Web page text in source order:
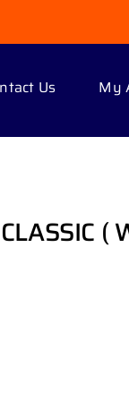
Us My
(